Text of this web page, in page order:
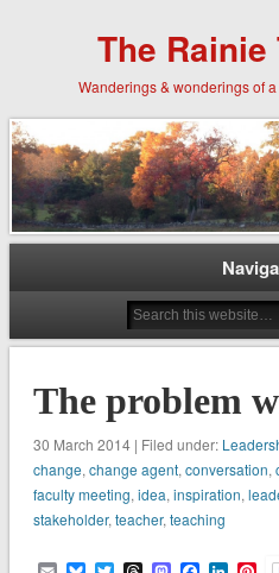
The
Wanderings & wonderings of
The problem
30 March 2014 | Filed under:
change, change agent, conversation,
faculty meeting, idea, inspiration,
stakeholder, teacher, teaching